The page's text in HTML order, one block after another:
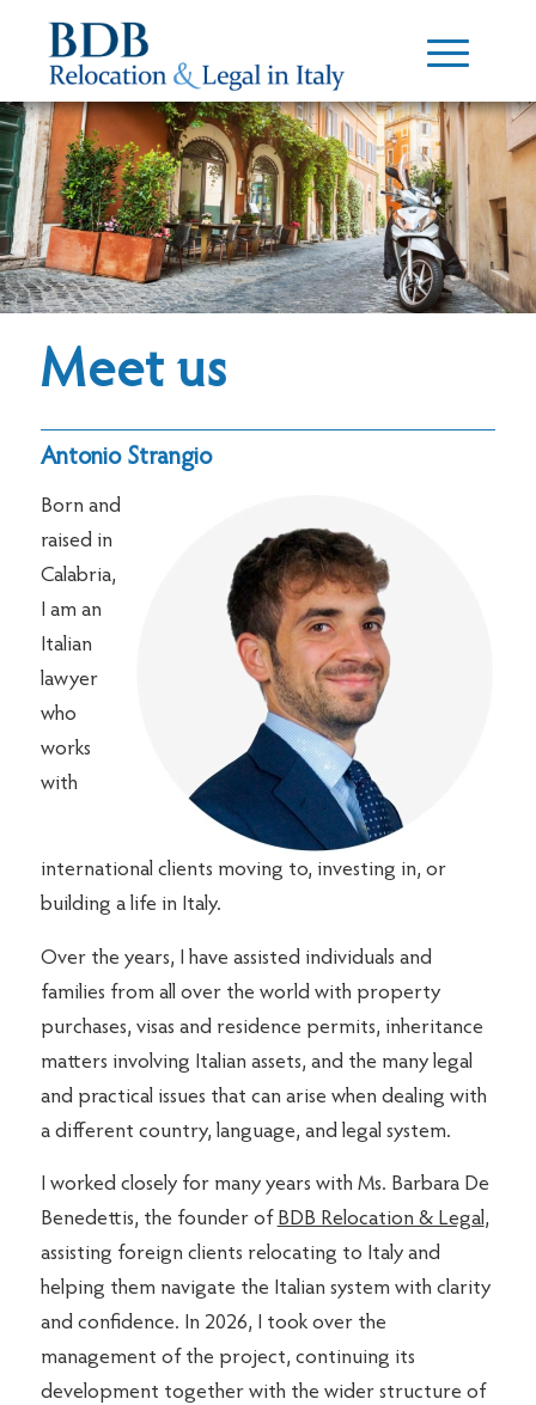
Meet us
Antonio Strangio
Born and
raised in
Calabria,
I am an
Italian
lawyer
who
works
with
international clients moving to, investing in, or
building a life in Italy.
Over the years, I have assisted individuals and
families from all over the world with property
purchases, visas and residence permits, inheritance
matters involving Italian assets, and the many legal
and practical issues that can arise when dealing with
a different country, language, and legal system.
I worked closely for many years with Ms. Barbara De
Benedettis, the founder of BDB Relocation & Legal,
assisting foreign clients relocating to Italy and
helping them navigate the Italian system with clarity
and confidence. In 2026, I took over the
management of the project, continuing its
development together with the wider structure of